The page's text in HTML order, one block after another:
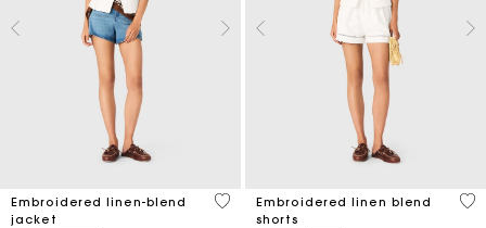
Embroidered linen-blend
jacket
3.9 out of 5 Customer Rating
Embroidered linen blend
shorts
5